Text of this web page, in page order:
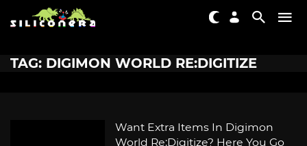
TAG: DIGIMON WORLD RE:DIGITIZE
Want Extra Items In Digimon
World Re:Digitize? Here You Go